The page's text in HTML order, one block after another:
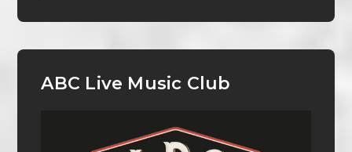
ABC Live Music Club